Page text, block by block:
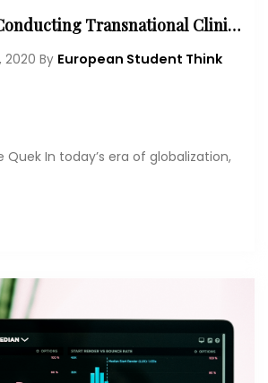
The Ethics of Conducting Transnational Clinical Trials
2020 By European Student Think
Quek In today’s era of globalization,